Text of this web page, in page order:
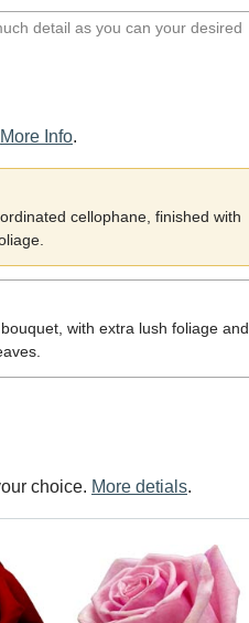
detail as you can your desired
More Info.
cellophane, finished with
with extra lush foliage and
choice. More detials.